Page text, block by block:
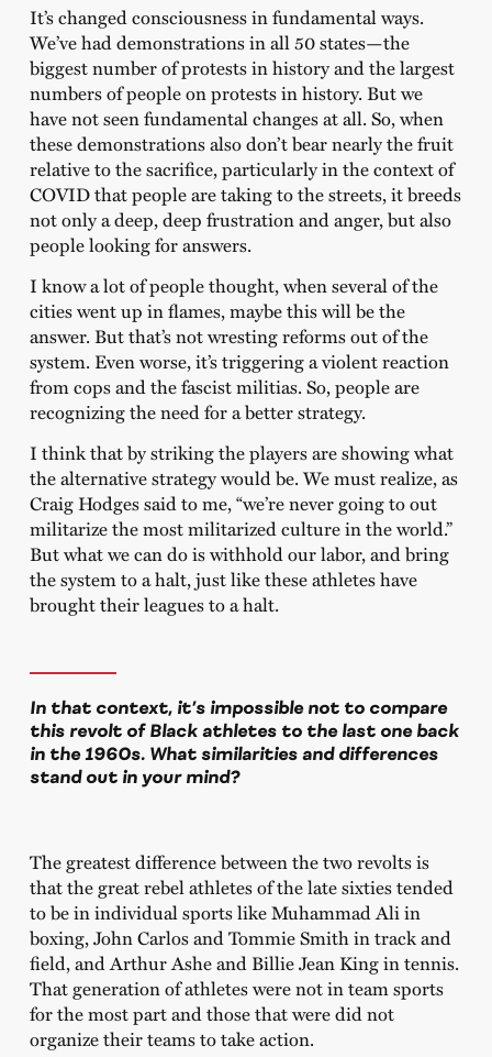
It’s changed consciousness in fundamental ways.
We’ve had demonstrations in all 50 states—the
biggest number of protests in history and the largest
numbers of people on protests in history. But we
have not seen fundamental changes at all. So, when
these demonstrations also don’t bear nearly the fruit
relative to the sacrifice, particularly in the context of
COVID that people are taking to the streets, it breeds
not only a deep, deep frustration and anger, but also
people looking for answers.
I know a lot of people thought, when several of the
cities went up in flames, maybe this will be the
answer. But that’s not wresting reforms out of the
system. Even worse, it’s triggering a violent reaction
from cops and the fascist militias. So, people are
recognizing the need for a better strategy.
I think that by striking the players are showing what
the alternative strategy would be. We must realize, as
Craig Hodges said to me, “we’re never going to out
militarize the most militarized culture in the world.”
But what we can do is withhold our labor, and bring
the system to a halt, just like these athletes have
brought their leagues to a halt.
In that context, it’s impossible not to compare
this revolt of Black athletes to the last one back
in the 1960s. What similarities and differences
stand out in your mind?
The greatest difference between the two revolts is
that the great rebel athletes of the late sixties tended
to be in individual sports like Muhammad Ali in
boxing, John Carlos and Tommie Smith in track and
field, and Arthur Ashe and Billie Jean King in tennis.
That generation of athletes were not in team sports
for the most part and those that were did not
organize their teams to take action.